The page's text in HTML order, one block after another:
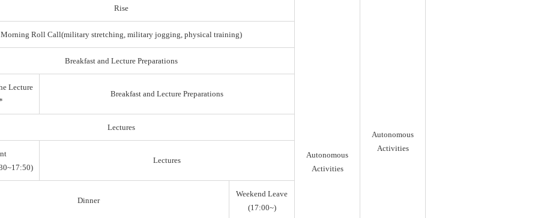
Rise
Autonomous
Activities
Autonomous
Activities
Morning Roll Call(military stretching, military jogging, physical training)
Breakfast and Lecture Preparations
Lecture
Breakfast and Lecture Preparations
Lectures
Lectures
Dinner
Weekend Leave
(17:00~)